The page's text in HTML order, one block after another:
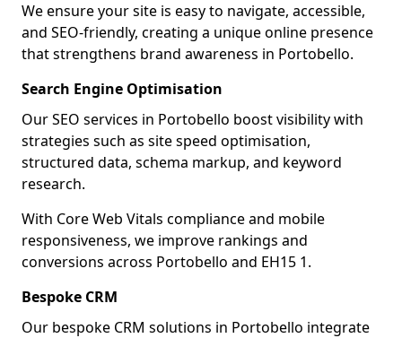
We ensure your site is easy to navigate, accessible,
and SEO-friendly, creating a unique online presence
that strengthens brand awareness in Portobello.
Search Engine Optimisation
Our SEO services in Portobello boost visibility with
strategies such as site speed optimisation,
structured data, schema markup, and keyword
research.
With Core Web Vitals compliance and mobile
responsiveness, we improve rankings and
conversions across Portobello and EH15 1.
Bespoke CRM
Our bespoke CRM solutions in Portobello integrate